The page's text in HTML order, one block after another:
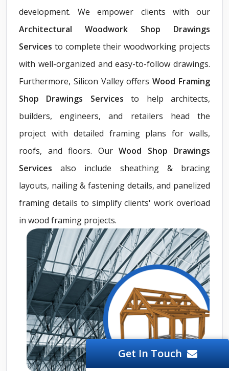
development. We empower clients with our
Architectural Woodwork Shop Drawings
Services to complete their woodworking projects
with well-organized and easy-to-follow drawings.
Furthermore, Silicon Valley offers Wood Framing
Shop Drawings Servicesto help architects,
builders, engineers, and retailers head the
project with detailed framing plans for walls,
roofs, and floors. Our Wood Shop Drawings
Services also include sheathing & bracing
layouts, nailing & fastening details, and panelized
framing details to simplify clients' work overload
in wood framing projects.
Get In Touch